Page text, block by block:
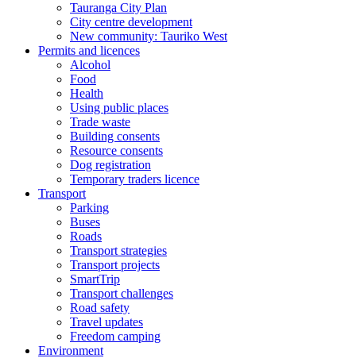
Tauranga City Plan
City centre development
New community: Tauriko West
Permits and licences
Alcohol
Food
Health
Using public places
Trade waste
Building consents
Resource consents
Dog registration
Temporary traders licence
Transport
Parking
Buses
Roads
Transport strategies
Transport projects
SmartTrip
Transport challenges
Road safety
Travel updates
Freedom camping
Environment